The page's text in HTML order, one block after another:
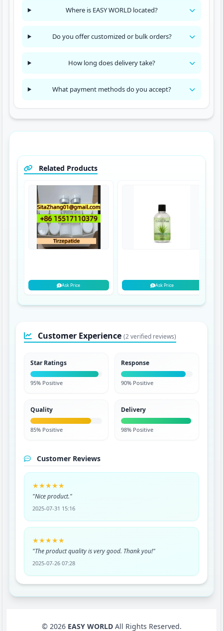
Where is EASY WORLD located?
Do you offer customized or bulk orders?
How long does delivery take?
What payment methods do you accept?
Related Products
Ask Price Ask Price
Customer Experience (2 verified reviews)
Star Ratings
95% Positive
Response
90% Positive
Quality
85% Positive
Delivery
98% Positive
Customer Reviews
★★★★★
"Nice product."
2025-07-31 15:16
★★★★★
"The product quality is very good. Thank you!"
2025-07-26 07:28
© 2026 EASY WORLDAll Rights Reserved.